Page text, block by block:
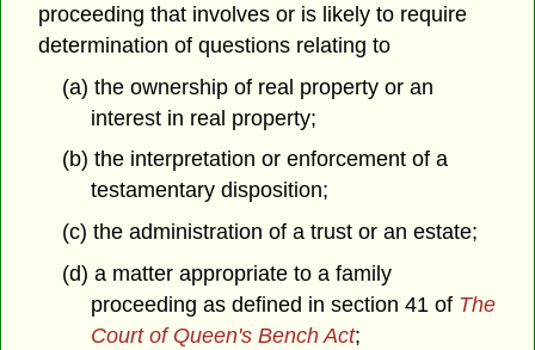
proceeding that involves or is likely to require
determination of questions relating to
(a) the ownership of real property or an
interest in real property;
(b) the interpretation or enforcement of a
testamentary disposition;
(c) the administration of a trust or an estate;
(d) a matter appropriate to a family
proceeding as defined in section 41 of The
Court of Queen's Bench Act;